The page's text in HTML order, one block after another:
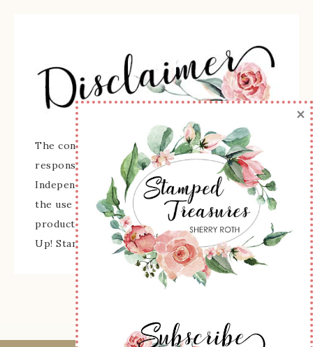
The content of this site is the sole
responsibility and opinions of Sherry Roth as an
Independent Stampin' Up! Demonstrator and
the use of its content, classes, services, and/or
products offered is not endorsed by Stampin'
Up! Stamped images are copyright Stampin' Up!
×